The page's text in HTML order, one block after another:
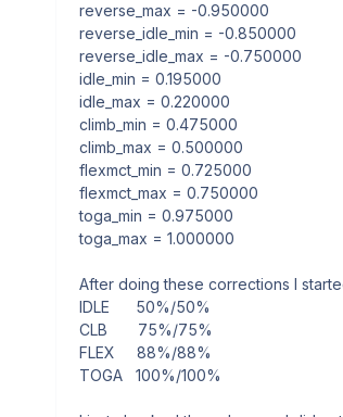
reverse_max = -0.950000
reverse_idle_min = -0.850000
reverse_idle_max = -0.750000
idle_min = 0.195000
idle_max = 0.220000
climb_min = 0.475000
climb_max = 0.500000
flexmct_min = 0.725000
flexmct_max = 0.750000
toga_min = 0.975000
toga_max = 1.000000
After doing these corrections I
IDLE
50%/50%
CLB
75%/75%
FLEX
88%/88%
TOGA
100%/100%